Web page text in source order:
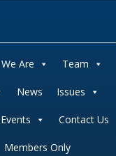
Are Team
News Issues
Events Contact Us
Members Only